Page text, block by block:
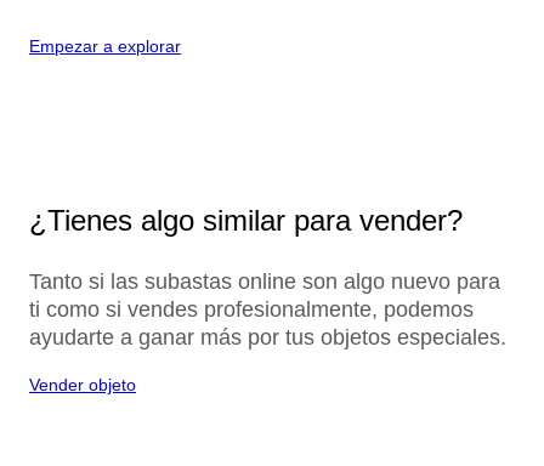
Empezar a explorar
¿Tienes algo similar para vender?
Tanto si las subastas online son algo nuevo para
ti como si vendes profesionalmente, podemos
ayudarte a ganar más por tus objetos especiales.
Vender objeto